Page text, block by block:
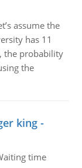
assume the
has 11
the probability
the
king -
time